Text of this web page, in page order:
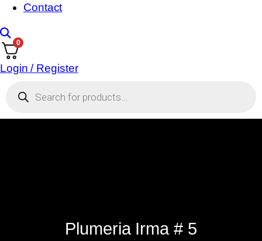
Contact
0
Login / Register
Plumeria Irma # 5